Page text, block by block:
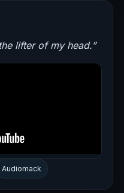
lifter of my head.”
Audiomack